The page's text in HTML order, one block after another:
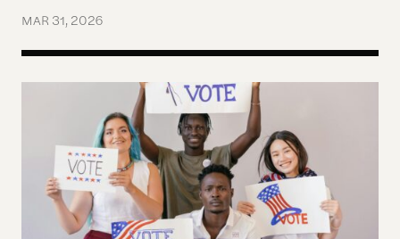
MAR 31, 2026
Allen Lab Fellow Spotlight: Why a People-